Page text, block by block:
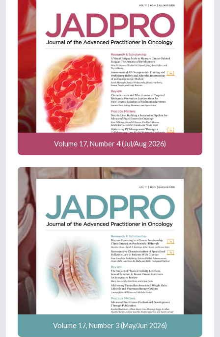
Volume 17, Number 4 (Jul/Aug 2026)
Volume 17, Number 3 (May/Jun 2026)